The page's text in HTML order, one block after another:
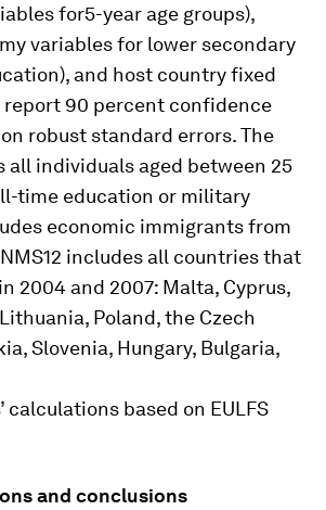
for5-year age groups),
variables for lower secondary
and host country fixed
report 90 percent confidence
robust standard errors. The
all individuals aged between 25
time education or military
economic immigrants from
includes all countries that
2004 and 2007: Malta, Cyprus,
Poland, the Czech
Slovenia, Hungary, Bulgaria,
calculations based on EULFS
and conclusions